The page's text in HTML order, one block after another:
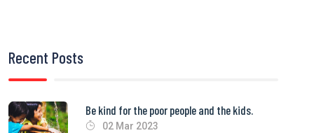
Recent Posts
Be kind for the poor people and the kids.
02 Mar 2023